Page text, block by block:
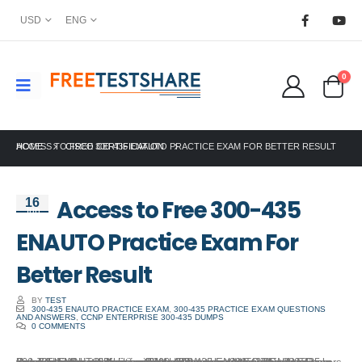
USD ENG
0
HOME CISCO CERTIFICATION
ACCESS TO FREE 300-435 ENAUTO PRACTICE EXAM FOR BETTER RESULT
16
Jun
Access to Free 300-435
ENAUTO Practice Exam For
Better Result
BY TEST
300-435 ENAUTO PRACTICE EXAM ,300-435 PRACTICE EXAM QUESTIONS
AND ANSWERS CCNP ENTERPRISE 300-435 DUMPS
0 COMMENTS